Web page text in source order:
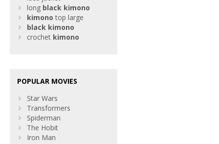
long black kimono
kimono top large
black kimono
crochet kimono
POPULAR MOVIES
Star Wars
Transformers
Spiderman
The Hobit
Iron Man